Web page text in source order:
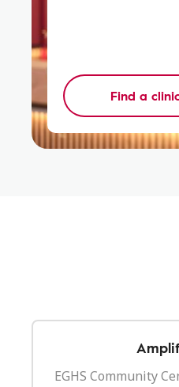
Find a clinic
EGHS Community